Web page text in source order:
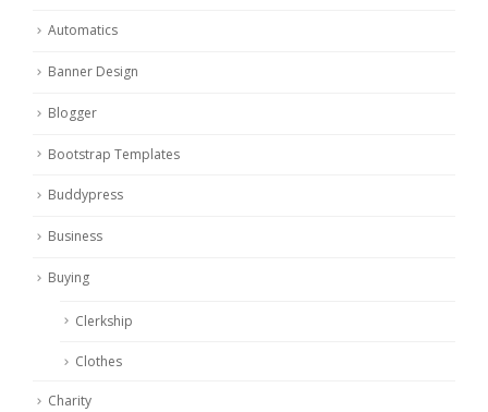
Automatics
Banner Design
Blogger
Bootstrap Templates
Buddypress
Business
Buying
Clerkship
Clothes
Charity